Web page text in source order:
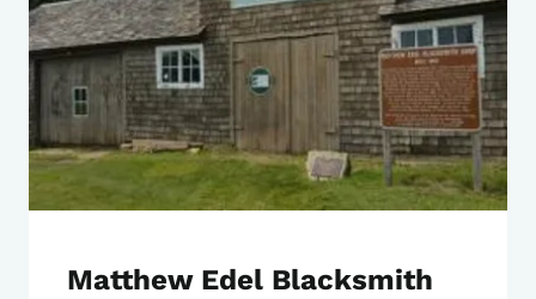
Matthew Edel Blacksmith